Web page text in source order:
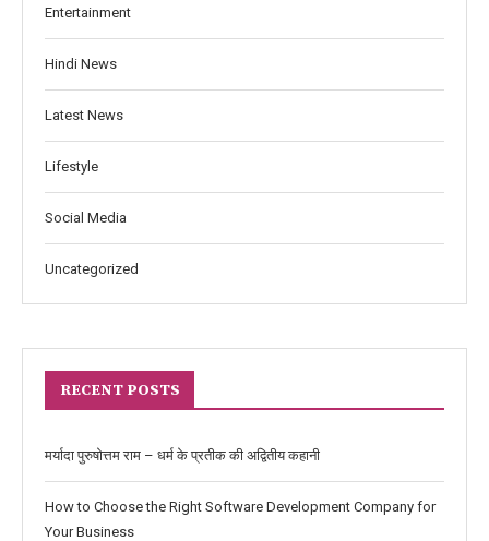
Entertainment
Hindi News
Latest News
Lifestyle
Social Media
Uncategorized
RECENT POSTS
मर्यादा पुरुषोत्तम राम – धर्म के प्रतीक की अद्वितीय कहानी
How to Choose the Right Software Development Company for
Your Business